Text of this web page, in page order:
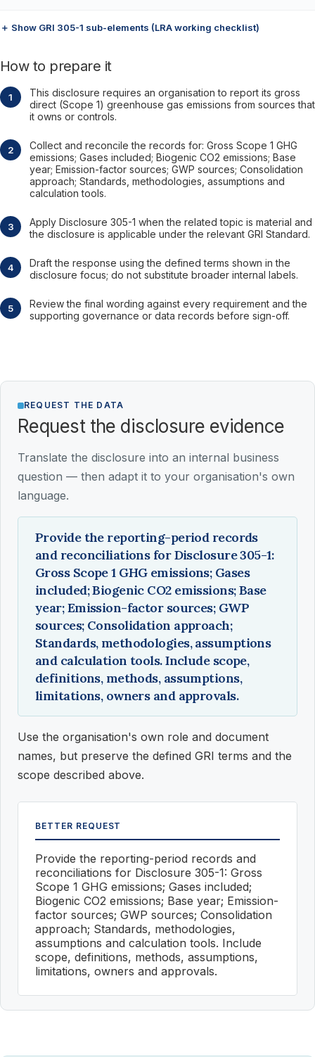
＋ Show GRI 305-1 sub-elements (LRA working checklist)
How to prepare it
This disclosure requires an organisation to report its gross
direct (Scope 1) greenhouse gas emissions from sources that
it owns or controls.
Collect and reconcile the records for: Gross Scope 1 GHG
emissions; Gases included; Biogenic CO2 emissions; Base
year; Emission-factor sources; GWP sources; Consolidation
approach; Standards, methodologies, assumptions and
calculation tools.
Apply Disclosure 305-1 when the related topic is material and
the disclosure is applicable under the relevant GRI Standard.
Draft the response using the defined terms shown in the
disclosure focus; do not substitute broader internal labels.
Review the final wording against every requirement and the
supporting governance or data records before sign-off.
REQUEST THE DATA
Request the disclosure evidence
Translate the disclosure into an internal business
question — then adapt it to your organisation's own
language.
Provide the reporting-period records
and reconciliations for Disclosure 305-1:
Gross Scope 1 GHG emissions; Gases
included; Biogenic CO2 emissions; Base
year; Emission-factor sources; GWP
sources; Consolidation approach;
Standards, methodologies, assumptions
and calculation tools. Include scope,
definitions, methods, assumptions,
limitations, owners and approvals.
Use the organisation's own role and document
names, but preserve the defined GRI terms and the
scope described above.
BETTER REQUEST
Provide the reporting-period records and
reconciliations for Disclosure 305-1: Gross
Scope 1 GHG emissions; Gases included;
Biogenic CO2 emissions; Base year; Emission-
factor sources; GWP sources; Consolidation
approach; Standards, methodologies,
assumptions and calculation tools. Include
scope, definitions, methods, assumptions,
limitations, owners and approvals.